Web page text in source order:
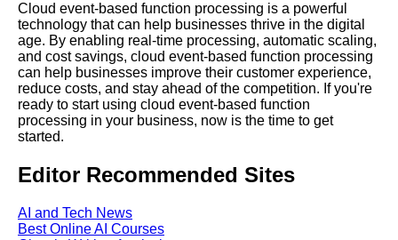
Cloud event-based function processing is a powerful
technology that can help businesses thrive in the digital
age. By enabling real-time processing, automatic scaling,
and cost savings, cloud event-based function processing
can help businesses improve their customer experience,
reduce costs, and stay ahead of the competition. If you're
ready to start using cloud event-based function
processing in your business, now is the time to get
started.
Editor Recommended Sites
AI and Tech News
Best Online AI Courses